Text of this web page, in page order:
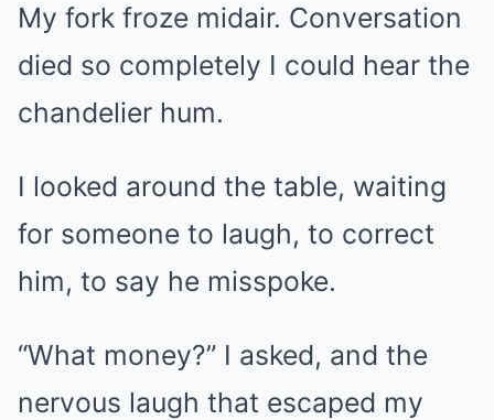
My fork froze midair. Conversation
died so completely I could hear the
chandelier hum.
I looked around the table, waiting
for someone to laugh, to correct
him, to say he misspoke.
“What money?” I asked, and the
nervous laugh that escaped my